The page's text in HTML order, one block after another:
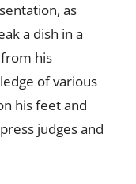
as
a dish in a
his
of various
his feet and
judges and